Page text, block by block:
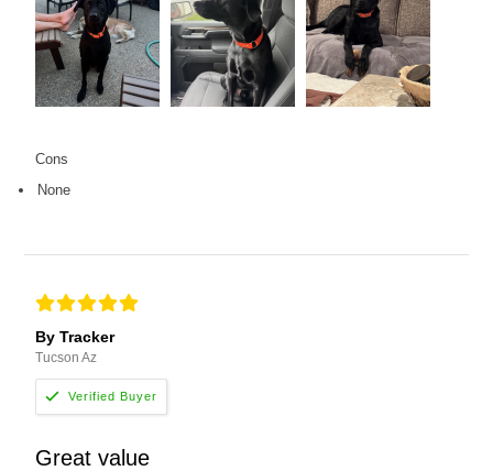
Cons
None
By Tracker
Tucson Az
Great value